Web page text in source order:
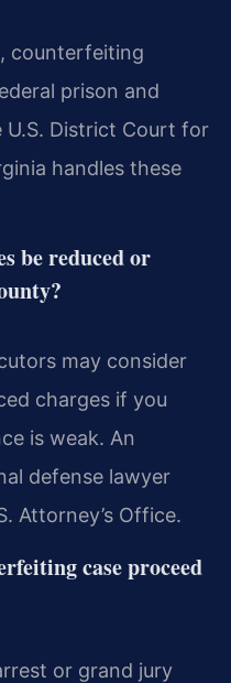
counterfeiting
prison and
District Court for
handles these
be reduced or
may consider
charges if you
is weak. An
defense lawyer
Attorney’s Office.
case proceed
or grand jury